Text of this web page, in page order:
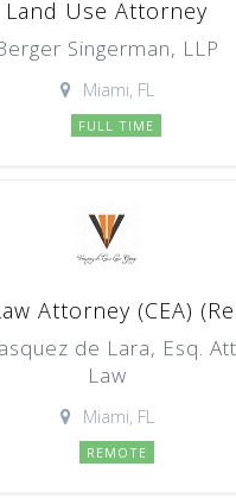
Land Use Attorney
Singerman, LLP
Miami, FL
FULL TIME
Attorney (CEA)
de Lara, Esq.
Law
Miami, FL
REMOTE